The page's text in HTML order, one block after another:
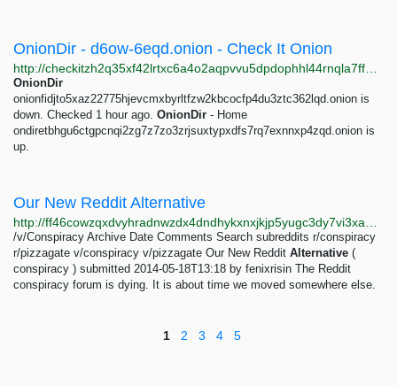
OnionDir - d6ow-6eqd.onion - Check It Onion
OnionDir
onionfidjto5xaz22775hjevcmxbyrltfzw2kbcocfp4du3ztc362lqd.onion is
down. Checked 1 hour ago. OnionDir - Home
ondiretbhgu6ctgpcnqi2zg7z7zo3zrjsuxtypxdfs7rq7exnnxp4zqd.onion is
up.
Our New Reddit Alternative
/v/Conspiracy Archive Date Comments Search subreddits r/conspiracy
r/pizzagate v/conspiracy v/pizzagate Our New Reddit Alternative (
conspiracy ) submitted 2014-05-18T13:18 by fenixrisin The Reddit
conspiracy forum is dying. It is about time we moved somewhere else.
1 2 3 4 5